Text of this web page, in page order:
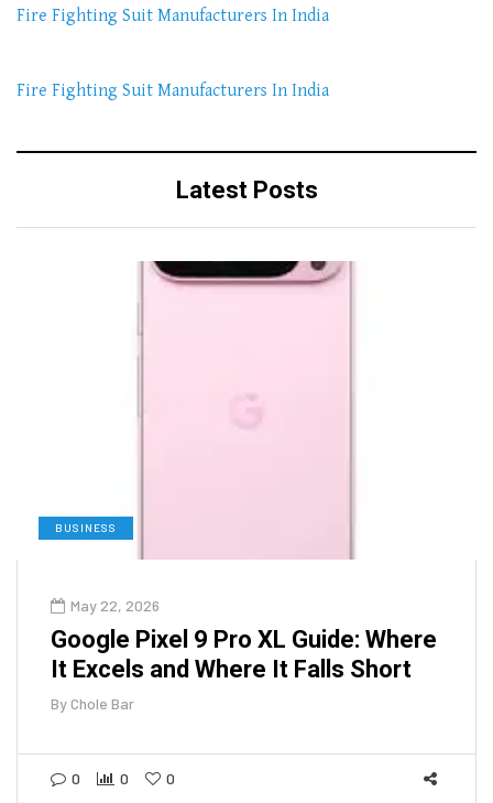
Fire Fighting Suit Manufacturers In India
Fire Fighting Suit Manufacturers In India
Latest Posts
BUSINESS
May 22, 2026
Google Pixel 9 Pro XL Guide: Where
It Excels and Where It Falls Short
ByChole Bar
0 0 0